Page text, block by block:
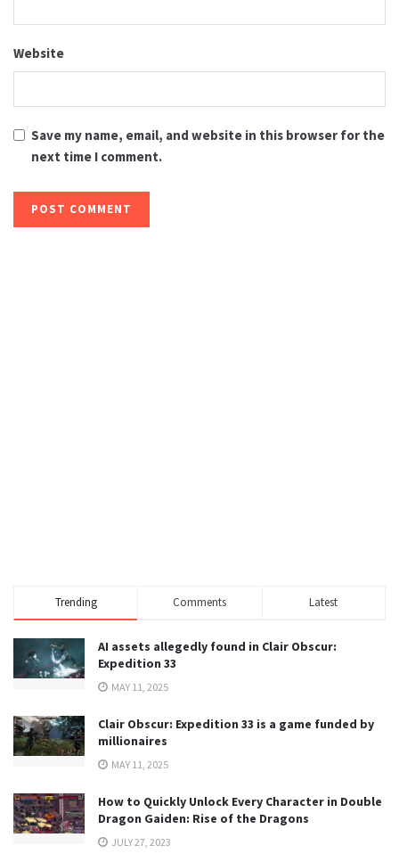
Website
Save my name, email, and website in this browser for the
next time I comment.
Trending Comments Latest
AI assets allegedly found in Clair Obscur:
Expedition 33
MAY 11, 2025
Clair Obscur: Expedition 33 is a game funded by
millionaires
MAY 11, 2025
How to Quickly Unlock Every Character in Double
Dragon Gaiden: Rise of the Dragons
JULY 27, 2023